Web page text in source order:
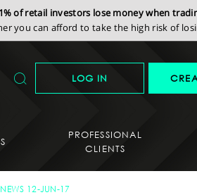
of retail investors lose money when
you can afford to take the high risk of
LOG IN
PROFESSIONAL
CLIENTS
NEWS 12-JUN-17